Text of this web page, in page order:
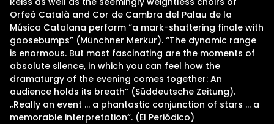
Orfeó Català and Cor de Cambra del Palau de la
Música Catalana perform “a mark-shattering finale with
goosebumps” (Münchner Merkur). “The dynamic range
is enormous. But most fascinating are the moments of
absolute silence, in which you can feel how the
dramaturgy of the evening comes together: An
audience holds its breath” (Süddeutsche Zeitung).
„Really an event … a phantastic conjunction of stars … a
memorable interpretation“. (El Periódico)